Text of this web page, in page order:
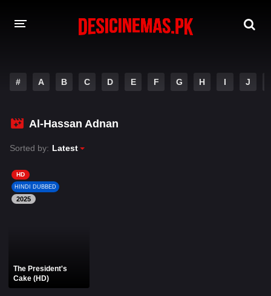
MOVIES
PLAY DESI
HINDI DUBBED MOVIES
MOVIES BAZAR
# A B C D E F G H I J
Al-Hassan Adnan
Sorted by: Latest
HD
HINDI DUBBED
2025
The President's
Cake (HD)